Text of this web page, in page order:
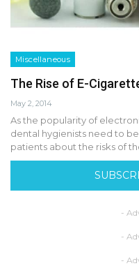
Miscellaneous
The Rise of E-
May 2, 2014
As the popularity of
dental hygienists need to
patients about the risks of
-
-
-